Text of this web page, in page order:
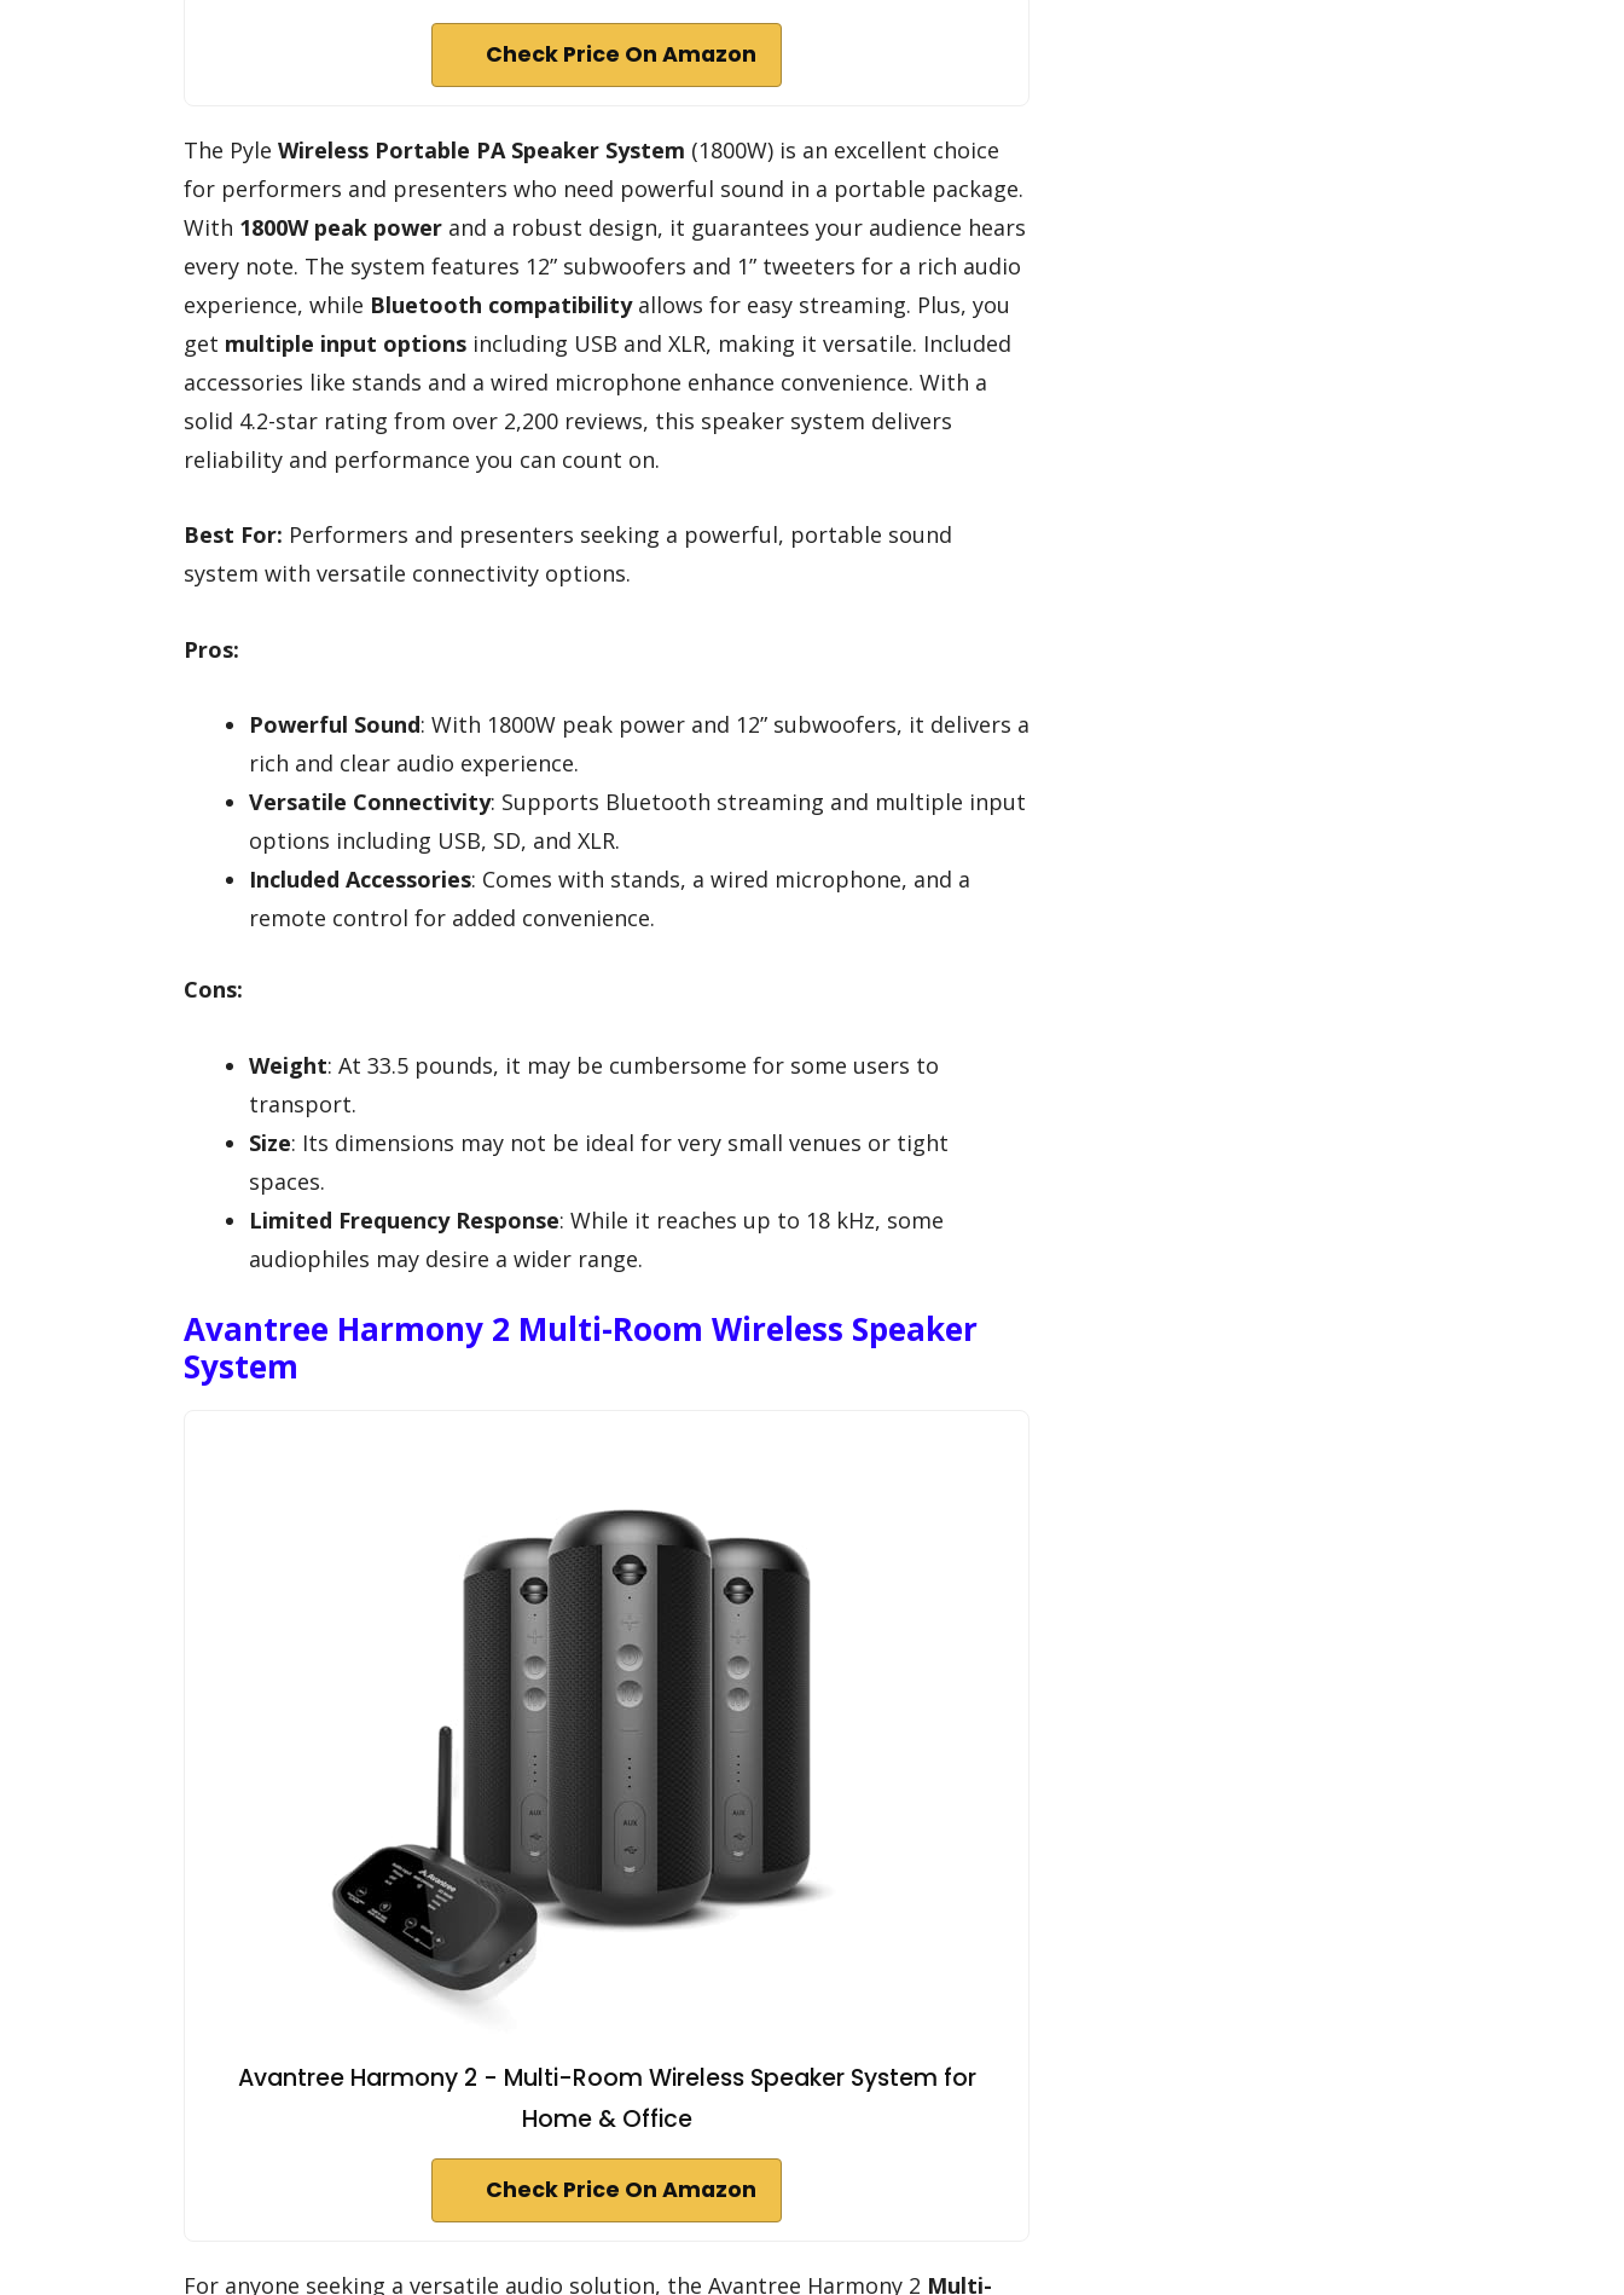
Check Price On Amazon
The Pyle Wireless Portable PA Speaker System (1800W) is an excellent choice
for performers and presenters who need powerful sound in a portable package.
With 1800W peak power and a robust design, it guarantees your audience hears
every note. The system features 12” subwoofers and 1” tweeters for a rich audio
experience, while Bluetooth compatibilityallows for easy streaming. Plus, you
get multiple input options including USB and XLR, making it versatile. Included
accessories like stands and a wired microphone enhance convenience. With a
solid 4.2-star rating from over 2,200 reviews, this speaker system delivers
reliability and performance you can count on.
Best For: Performers and presenters seeking a powerful, portable sound
system with versatile connectivity options.
Pros:
Powerful Sound: With 1800W peak power and 12” subwoofers, it delivers a
rich and clear audio experience.
Versatile Connectivity: Supports Bluetooth streaming and multiple input
options including USB, SD, and XLR.
Included Accessories: Comes with stands, a wired microphone, and a
remote control for added convenience.
Cons:
Weight: At 33.5 pounds, it may be cumbersome for some users to
transport.
Size: Its dimensions may not be ideal for very small venues or tight
spaces.
Limited Frequency Response: While it reaches up to 18 kHz, some
audiophiles may desire a wider range.
Avantree Harmony 2 Multi-Room Wireless Speaker
System
Avantree Harmony 2 - Multi-Room Wireless Speaker System for
Home & Office
Check Price On Amazon
For anyone seeking a versatile audio solution, the Avantree Harmony 2 Multi-